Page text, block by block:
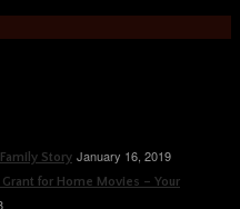
Story January 16, 2019
for Home Movies – Your